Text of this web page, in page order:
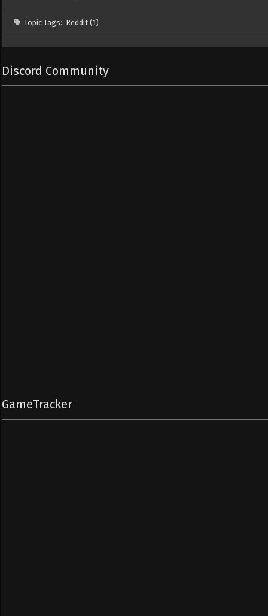
Topic Tags: Reddit (1)
Discord Community
GameTracker